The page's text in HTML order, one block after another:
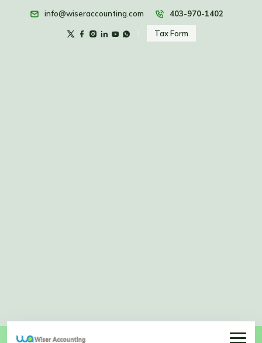
info@wiseraccounting.com 403-970-1402
Tax Form